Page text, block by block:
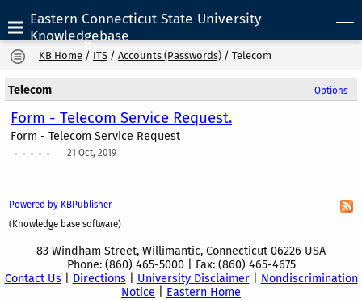
Eastern Connecticut State University
Knowledgebase
KB Home / ITS / Accounts (Passwords) / Telecom
Options
Telecom
Form - Telecom Service Request.
Form - Telecom Service Request
21 Oct, 2019
Powered by KBPublisher
(Knowledge base software)
83 Windham Street, Willimantic, Connecticut 06226 USA
Phone: (860) 465-5000 | Fax: (860) 465-4675
Contact Us| Directions| University Disclaimer| Nondiscrimination
Notice
Eastern Home